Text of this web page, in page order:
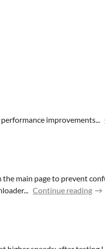
improvements...
main page to prevent
Continue reading